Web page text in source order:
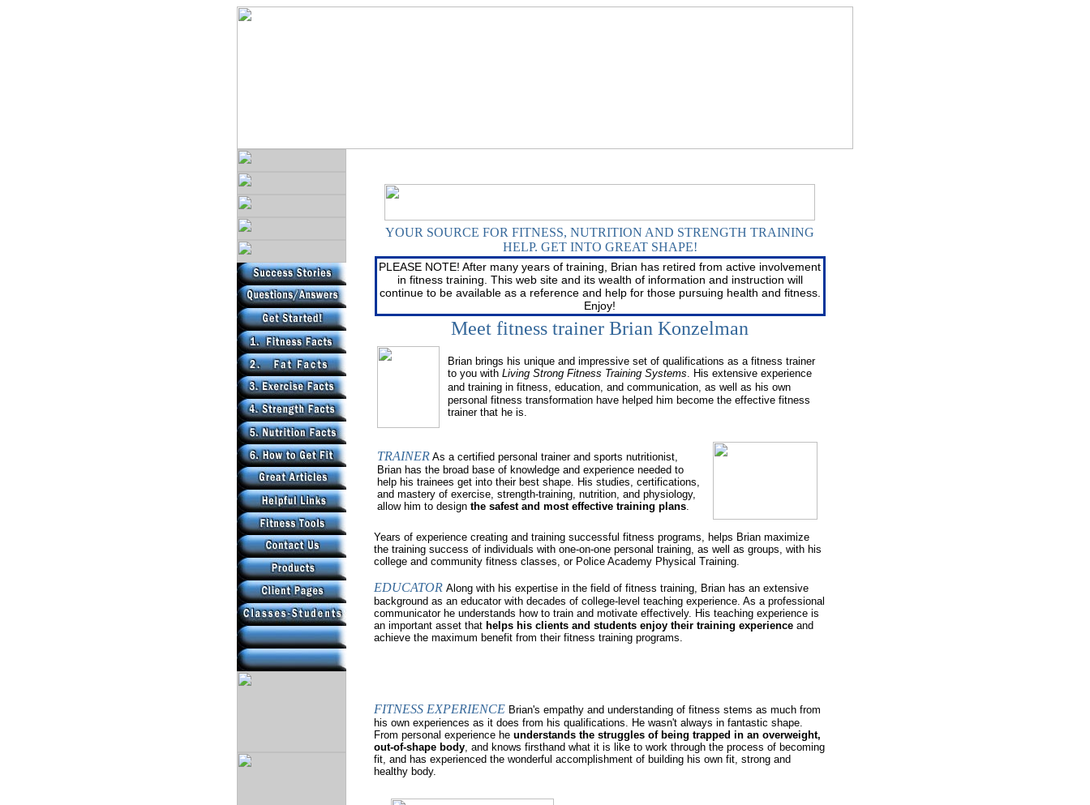
YOUR SOURCE FOR FITNESS, NUTRITION AND STRENGTH TRAINING
HELP. GET INTO GREAT SHAPE!
PLEASE NOTE! After many years of training, Brian has retired from active involvement
in fitness training. This web site and its wealth of information and instruction will
continue to be available as a reference and help for those pursuing health and fitness.
Enjoy!
Meet fitness trainer Brian Konzelman
Brian brings his unique and impressive set of qualifications as a fitness trainer
to you with Living Strong Fitness Training Systems. His extensive experience
and training in fitness, education, and communication, as well as his own
personal fitness transformation have helped him become the effective fitness
trainer that he is.
TRAINERAs a certified personal trainer and sports nutritionist,
Brian has the broad base of knowledge and experience needed to
help his trainees get into their best shape. His studies, certifications,
and mastery of exercise, strength-training, nutrition, and physiology,
allow him to design the safest and most effective training plans.
Years of experience creating and training successful fitness programs, helps Brian maximize
the training success of individuals with one-on-one personal training, as well as groups, with his
college and community fitness classes, or Police Academy Physical Training.
EDUCATOR Along with his expertise in the field of fitness training, Brian has an extensive
background as an educator with decades of college-level teaching experience. As a professional
communicator he understands how to train and motivate effectively. His teaching experience is
an important asset that helps his clients and students enjoy their training experienceand
achieve the maximum benefit from their fitness training programs.
FITNESS EXPERIENCE Brian's empathy and understanding of fitness stems as much from
his own experiences as it does from his qualifications. He wasn't always in fantastic shape.
From personal experience he understands the struggles of being trapped in an overweight,
out-of-shape body, and knows firsthand what it is like to work through the process of becoming
fit, and has experienced the wonderful accomplishment of building his own fit, strong and
healthy body.